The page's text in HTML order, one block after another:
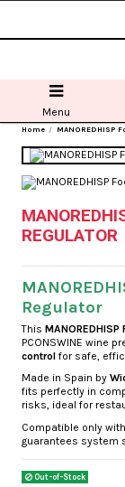
Menu
Home MANOREDHISP
REGULATOR
Regulator
This
PCONSWINE wine
controlfor safe,
Made in Spain by
fits perfectly in
risks, ideal for
Compatible only
guarantees system
Out-of-Stock